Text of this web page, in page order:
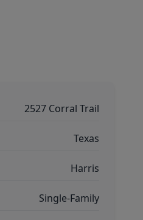
2527 Corral Trail
Texas
Harris
Single-Family